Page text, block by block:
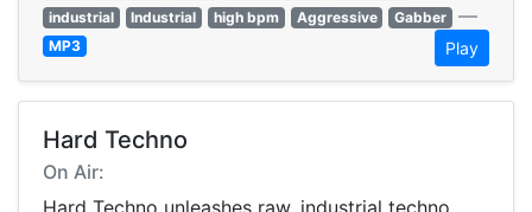
industrial
Industrial high bpm Aggressive Gabber —
MP3 Play
Hard Techno
On Air: